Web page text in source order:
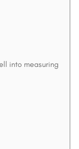
into measuring